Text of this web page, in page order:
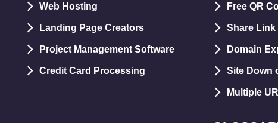
Web Hosting
Landing Page Creators
Project Management Software
Credit Card Processing
Free QR
Share Link
Domain
Site Down
Multiple